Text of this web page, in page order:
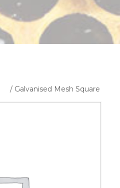
/ Galvanised Mesh Square